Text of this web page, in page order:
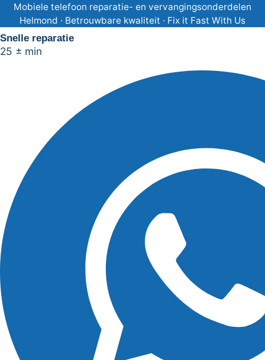
Ga
naar
de
inhoud
Mobiele telefoon reparatie- en vervangingsonderdelen
Helmond · Betrouwbare kwaliteit · Fix it Fast With Us
Snelle reparatie
25 ± min